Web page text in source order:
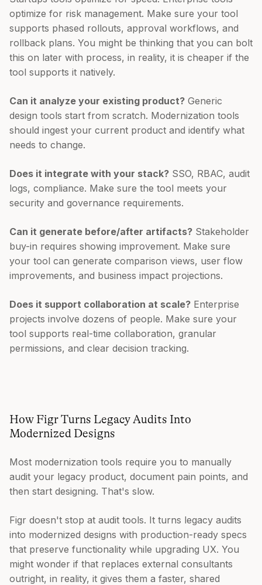
optimize for risk management. Make sure your tool
supports phased rollouts, approval workflows, and
rollback plans. You might be thinking that you can bolt
this on later with process, in reality, it is cheaper if the
tool supports it natively.
Can it analyze your existing product? Generic
design tools start from scratch. Modernization tools
should ingest your current product and identify what
needs to change.
Does it integrate with your stack? SSO, RBAC, audit
logs, compliance. Make sure the tool meets your
security and governance requirements.
Can it generate before/after artifacts? Stakeholder
buy-in requires showing improvement. Make sure
your tool can generate comparison views, user flow
improvements, and business impact projections.
Does it support collaboration at scale? Enterprise
projects involve dozens of people. Make sure your
tool supports real-time collaboration, granular
permissions, and clear decision tracking.
How Figr Turns Legacy Audits Into
Modernized Designs
Most modernization tools require you to manually
audit your legacy product, document pain points, and
then start designing. That's slow.
Figr doesn't stop at audit tools. It turns legacy audits
into modernized designs with production-ready specs
that preserve functionality while upgrading UX. You
might wonder if that replaces external consultants
outright, in reality, it gives them a faster, shared